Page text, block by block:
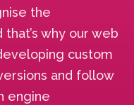
the
why our web
custom
and follow
engine